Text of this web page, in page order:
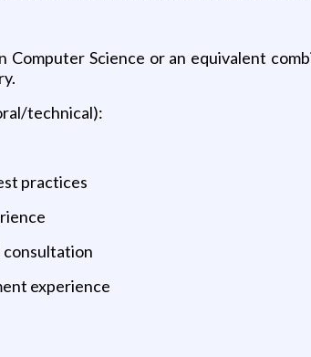
Computer Science or an equivalent
technical):
practices
consultation
experience